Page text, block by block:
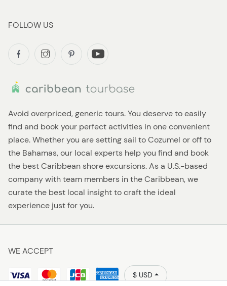
Avoid overpriced, generic tours. You deserve to easily
find and book your perfect activities in one convenient
place. Whether you are setting sail to Cozumel or off to
the Bahamas, our local experts help you find and book
the best Caribbean shore excursions. As a U.S.-based
company with team members in the Caribbean, we
curate the best local insight to craft the ideal
experience just for you.
FOLLOW US
WE ACCEPT
$ USD